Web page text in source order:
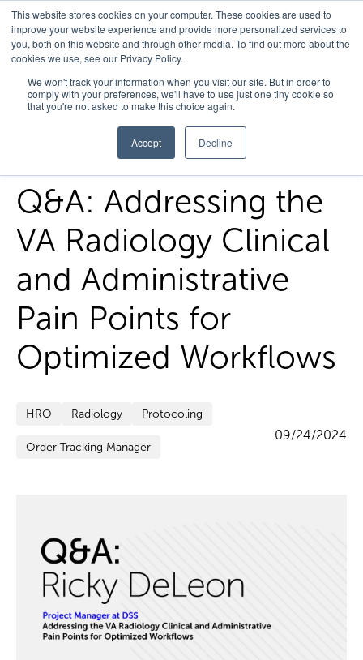
This website stores cookies on your computer. These cookies are used to
improve your website experience and provide more personalized services to
you, both on this website and through other media. To find out more about the
cookies we use, see our Privacy Policy.
We won't track your information when you visit our site. But in order to
comply with your preferences, we'll have to use just one tiny cookie so
that you're not asked to make this choice again.
Accept Decline
Home/FedHealth Forward/Qa Addressing The Va Radiology
Clinical And Administrative Pain Points For Optimized
Workflows
Q&A: Addressing the
VA Radiology Clinical
and Administrative
Pain Points for
Optimized Workflows
HRO Radiology Protocoling
Order Tracking Manager
09/24/2024